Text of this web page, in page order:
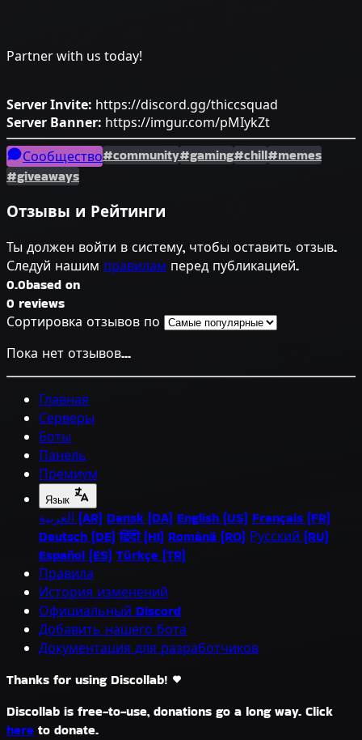
Partner with us today!
Server Invite: https://discord.gg/thiccsquad
Server Banner: https://imgur.com/pMIykZt
Сообщество#community#gaming#chill#memes
#giveaways
Отзывы и Рейтинги
Ты должен войти в систему, чтобы оставить отзыв.
Следуй нашим правилам перед публикацией.
0.0based on
0 reviews
Сортировка отзывов по
Пока нет отзывов...
Главная
Серверы
Боты
Панель
Премиум
Язык
العربية (AR) Dansk (DA) English (US) Français (FR)
Deutsch (DE) हिंदी (HI) Română (RO) Русский (RU)
Español (ES) Türkçe (TR)
Правила
История изменений
Официальный Discord
Добавить нашего бота
Документация для разработчиков
Thanks for using Discollab!
Discollab is free-to-use, donations go a long way. Click
here to donate.